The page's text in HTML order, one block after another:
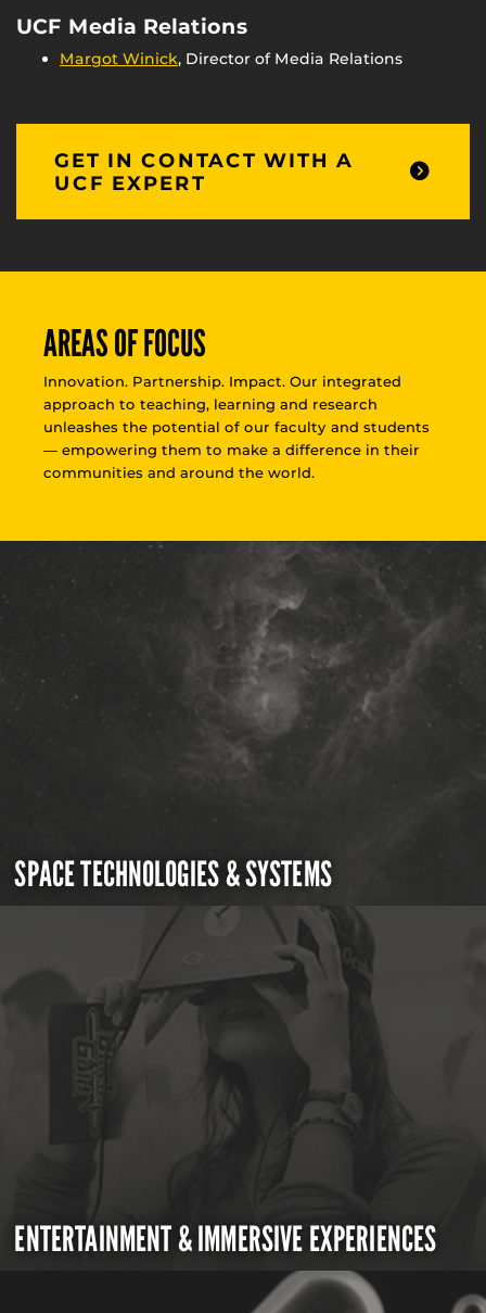
UCF Media Relations
Margot Winick, Director of Media Relations
GET IN CONTACT WITH A
UCF EXPERT
AREAS OF FOCUS
Innovation. Partnership. Impact. Our integrated
approach to teaching, learning and research
unleashes the potential of our faculty and students
— empowering them to make a difference in their
communities and around the world.
SPACE TECHNOLOGIES & SYSTEMS
ENTERTAINMENT & IMMERSIVE EXPERIENCES